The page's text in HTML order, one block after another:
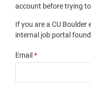
account before trying
If you are a CU Boulder
internal job portal
Email *